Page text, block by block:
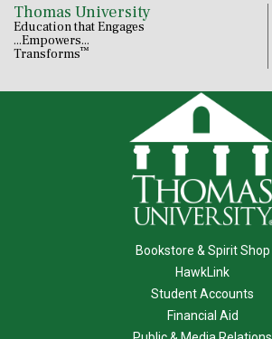
Thomas University
Education that Engages
...Empowers...
Transforms™
Bookstore & Spirit Shop
HawkLink
Student Accounts
Financial Aid